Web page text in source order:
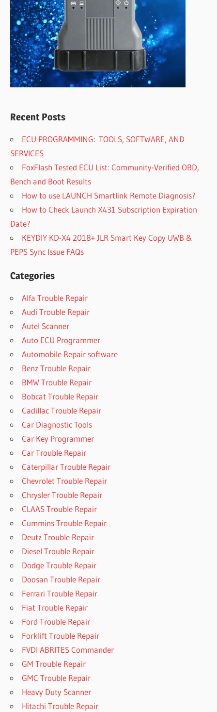
Recent Posts
ECU PROGRAMMING: TOOLS, SOFTWARE, AND
SERVICES
FoxFlash Tested ECU List: Community-Verified OBD,
Bench and Boot Results
How to use LAUNCH Smartlink Remote Diagnosis?
How to Check Launch X431 Subscription Expiration
Date?
KEYDIY KD-X4 2018+ JLR Smart Key Copy UWB &
PEPS Sync Issue FAQs
Categories
Alfa Trouble Repair
Audi Trouble Repair
Autel Scanner
Auto ECU Programmer
Automobile Repair software
Benz Trouble Repair
BMW Trouble Repair
Bobcat Trouble Repair
Cadillac Trouble Repair
Car Diagnostic Tools
Car Key Programmer
Car Trouble Repair
Caterpillar Trouble Repair
Chevrolet Trouble Repair
Chrysler Trouble Repair
CLAAS Trouble Repair
Cummins Trouble Repair
Deutz Trouble Repair
Diesel Trouble Repair
Dodge Trouble Repair
Doosan Trouble Repair
Ferrari Trouble Repair
Fiat Trouble Repair
Ford Trouble Repair
Forklift Trouble Repair
FVDI ABRITES Commander
GM Trouble Repair
GMC Trouble Repair
Heavy Duty Scanner
Hitachi Trouble Repair